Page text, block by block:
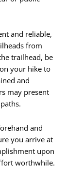
and reliable,
from
trailhead, be
your hike to
and
may present
and
you arrive at
upon
worthwhile.